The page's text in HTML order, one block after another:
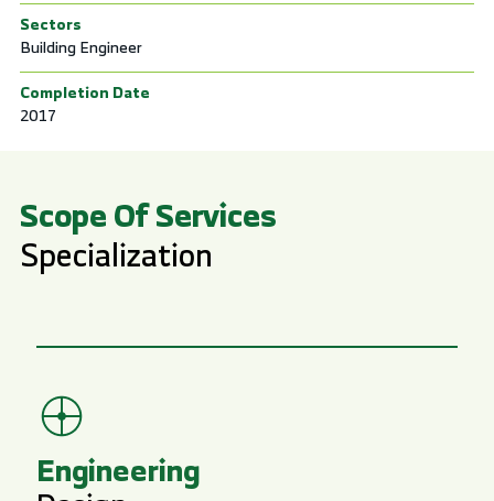
Sectors
Building Engineer
Completion Date
2017
Scope Of Services
Specialization
Engineering